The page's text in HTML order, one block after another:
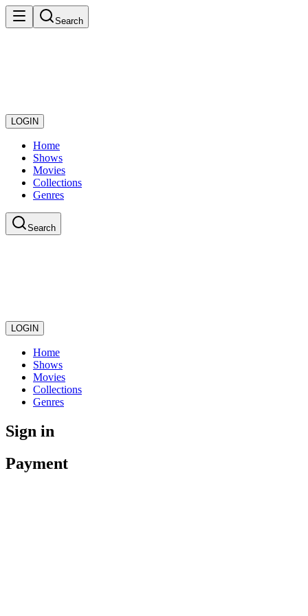
Search
LOGIN
Home
Shows
Movies
Collections
Genres
Search
LOGIN
Home
Shows
Movies
Collections
Genres
Sign in
Payment